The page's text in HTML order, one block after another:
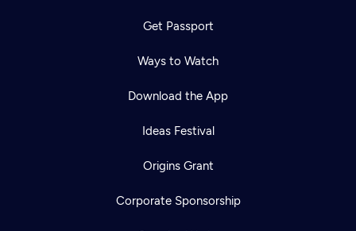
Get Passport
Ways to Watch
Download the App
Ideas Festival
Origins Grant
Corporate Sponsorship